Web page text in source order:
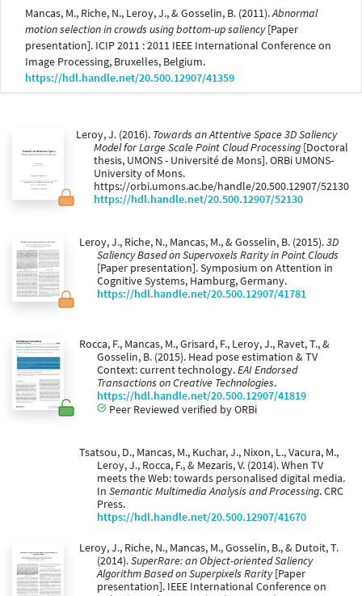
Mancas, M., Riche, N., Leroy, J., & Gosselin, B. (2011).Abnormal
motion selection in crowds using bottom-up saliency[Paper
presentation]. ICIP 2011 : 2011 IEEE International Conference on
Image Processing, Bruxelles, Belgium.
https://hdl.handle.net/20.500.12907/41359
Leroy, J. (2016). Towards an Attentive Space 3D Saliency
Model for Large Scale Point Cloud Processing [Doctoral
thesis, UMONS - Université de Mons]. ORBi UMONS-
University of Mons.
https://orbi.umons.ac.be/handle/20.500.12907/52130
https://hdl.handle.net/20.500.12907/52130
Leroy, J., Riche, N., Mancas, M., & Gosselin, B. (2015).3D
Saliency Based on Supervoxels Rarity in Point Clouds
[Paper presentation]. Symposium on Attention in
Cognitive Systems, Hamburg, Germany.
https://hdl.handle.net/20.500.12907/41781
Rocca, F., Mancas, M., Grisard, F., Leroy, J., Ravet, T., &
Gosselin, B. (2015). Head pose estimation & TV
Context: current technology.EAI Endorsed
Transactions on Creative Technologies.
https://hdl.handle.net/20.500.12907/41819
Peer Reviewed verified by ORBi
Tsatsou, D., Mancas, M., Kuchar, J., Nixon, L., Vacura, M.,
Leroy, J., Rocca, F., & Mezaris, V. (2014). When TV
meets the Web: towards personalised digital media.
In Semantic Multimedia Analysis and Processing. CRC
Press.
https://hdl.handle.net/20.500.12907/41670
Leroy, J., Riche, N., Mancas, M., Gosselin, B., & Dutoit, T.
(2014).SuperRare: an Object-oriented Saliency
Algorithm Based on Superpixels Rarity[Paper
presentation]. IEEE International Conference on